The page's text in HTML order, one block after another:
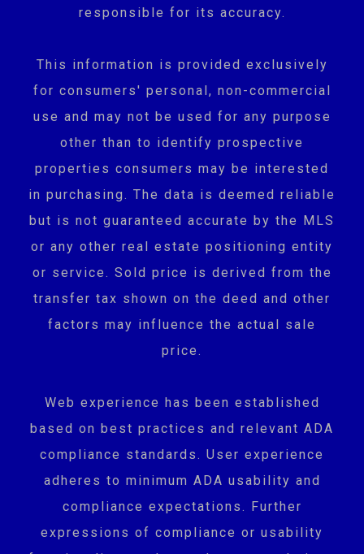
responsible for its accuracy.
This information is provided exclusively
for consumers' personal, non-commercial
use and may not be used for any purpose
other than to identify prospective
properties consumers may be interested
in purchasing. The data is deemed reliable
but is not guaranteed accurate by the MLS
or any other real estate positioning entity
or service. Sold price is derived from the
transfer tax shown on the deed and other
factors may influence the actual sale
price.
Web experience has been established
based on best practices and relevant ADA
compliance standards. User experience
adheres to minimum ADA usability and
compliance expectations. Further
expressions of compliance or usability